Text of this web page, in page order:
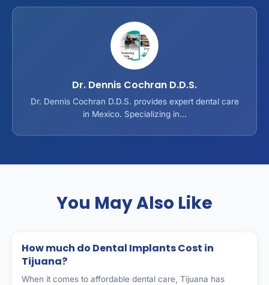
Dr. Dennis Cochran D.D.S.
Dr. Dennis Cochran D.D.S. provides expert dental care
in Mexico. Specializing in...
You May Also Like
How much do Dental Implants Cost in
Tijuana?
When it comes to affordable dental care, Tijuana has